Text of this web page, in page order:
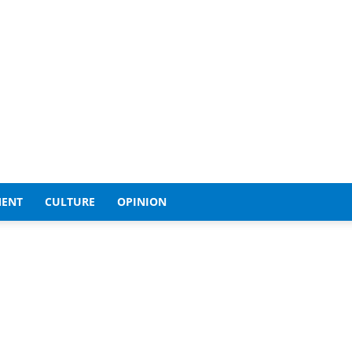
CULTURE OPINION